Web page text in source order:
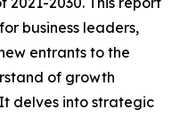
business leaders,
entrants to the
of growth
delves into strategic